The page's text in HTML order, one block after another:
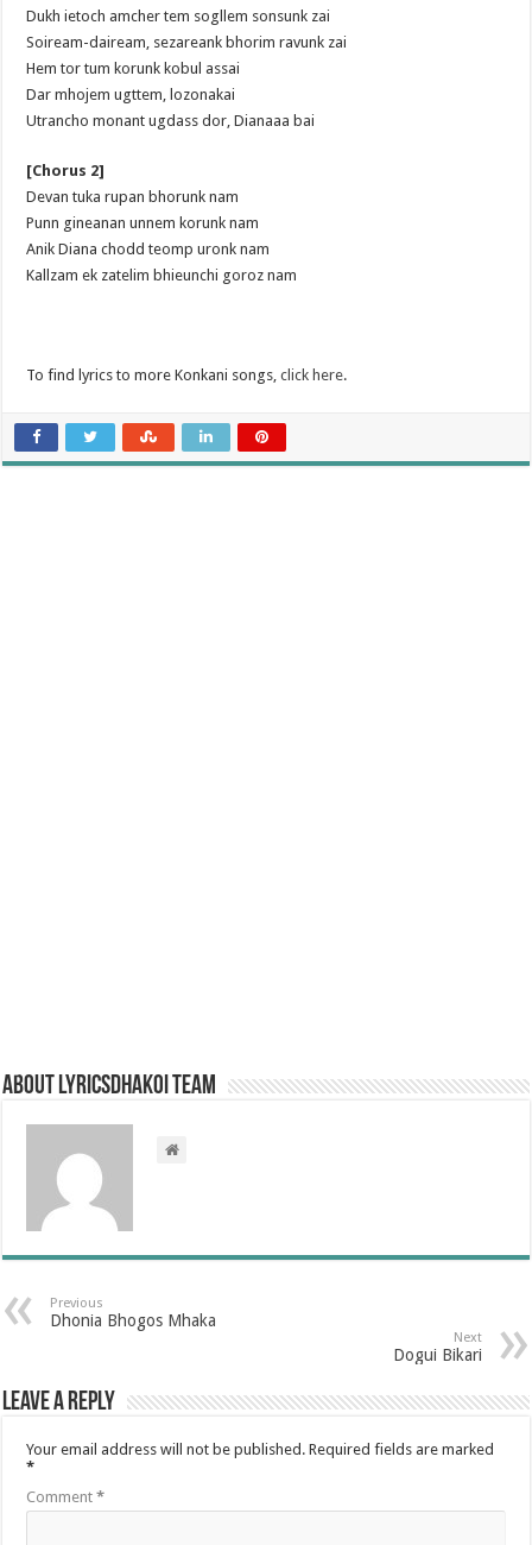
Dukh ietoch amcher tem sogllem sonsunk zai
Soiream-daiream, sezareank bhorim ravunk zai
Hem tor tum korunk kobul assai
Dar mhojem ugttem, lozonakai
Utrancho monant ugdass dor, Dianaaa bai
[Chorus 2]
Devan tuka rupan bhorunk nam
Punn gineanan unnem korunk nam
Anik Diana chodd teomp uronk nam
Kallzam ek zatelim bhieunchi goroz nam
To find lyrics to more Konkani songs,click here.
About LyricsDhakoi Team
Previous
Dhonia Bhogos Mhaka
Next
Dogui Bikari
Leave a Reply
Your email address will not be published. Required fields are marked
*
Comment*